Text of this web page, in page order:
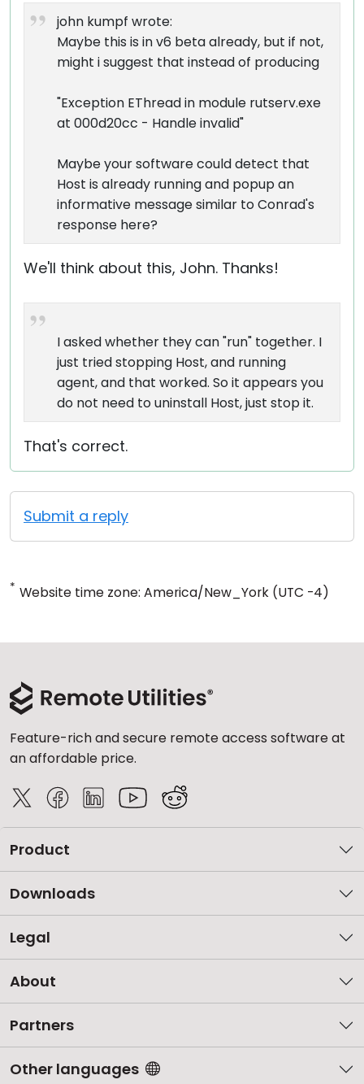
john kumpf wrote:
Maybe this is in v6 beta already, but if not,
might i suggest that instead of producing
"Exception EThread in module rutserv.exe
at 000d20cc - Handle invalid"
Maybe your software could detect that
Host is already running and popup an
informative message similar to Conrad's
response here?
We'll think about this, John. Thanks!
I asked whether they can "run" together. I
just tried stopping Host, and running
agent, and that worked. So it appears you
do not need to uninstall Host, just stop it.
That's correct.
Submit a reply
* Website time zone: America/New_York (UTC -4)
Feature-rich and secure remote access software at
an affordable price.
Product
Downloads
Legal
About
Partners
Other languages